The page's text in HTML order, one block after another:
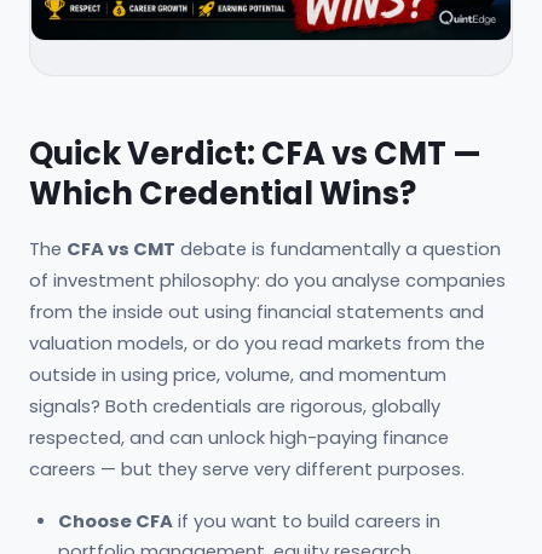
Quick Verdict: CFA vs CMT —
Which Credential Wins?
The CFA vs CMT debate is fundamentally a question
of investment philosophy: do you analyse companies
from the inside out using financial statements and
valuation models, or do you read markets from the
outside in using price, volume, and momentum
signals? Both credentials are rigorous, globally
respected, and can unlock high-paying finance
careers — but they serve very different purposes.
Choose CFA if you want to build careers in